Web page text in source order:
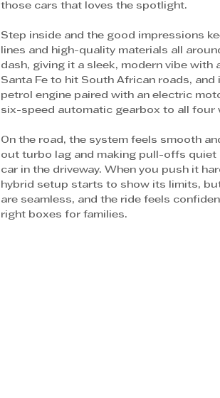
those cars that loves the spotlight.
Step inside and the good impressions
lines and high-quality materials all
dash, giving it a sleek, modern vibe
Santa Fe to hit South African roads,
petrol engine paired with an electric
six-speed automatic gearbox to all four
On the road, the system feels smooth
out turbo lag and making pull-offs quiet
car in the driveway. When you push it
hybrid setup starts to show its limits,
are seamless, and the ride feels
right boxes for families.